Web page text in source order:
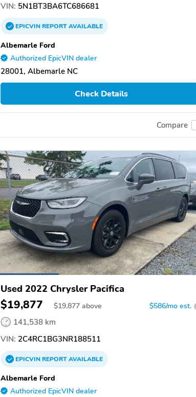
VIN: 5N1BT3BA6TC686681
EPICVINREPORTAVAILABLE
Albemarle Ford
Authorized EpicVIN dealer
28001, Albemarle NC
Check Details
Compare
Used 2022 Chrysler Pacifica
$19,877 $19,877 above $586/mo est.
141,538 km
VIN: 2C4RC1BG3NR188511
EPICVINREPORTAVAILABLE
Albemarle Ford
Authorized EpicVIN dealer